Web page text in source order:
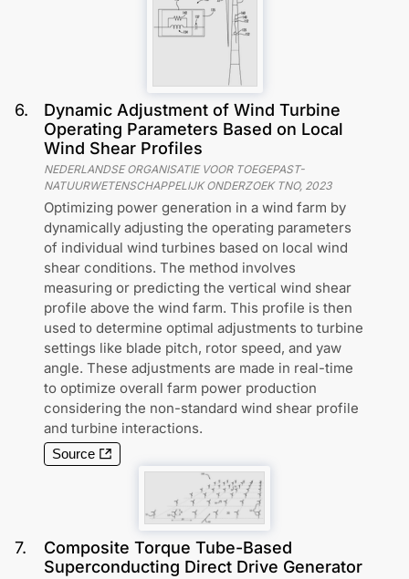
6.
Dynamic Adjustment of Wind Turbine
Operating Parameters Based on Local
Wind Shear Profiles
NEDERLANDSE ORGANISATIE VOOR TOEGEPAST-
NATUURWETENSCHAPPELIJK ONDERZOEK TNO, 2023
Optimizing power generation in a wind farm by
dynamically adjusting the operating parameters
of individual wind turbines based on local wind
shear conditions. The method involves
measuring or predicting the vertical wind shear
profile above the wind farm. This profile is then
used to determine optimal adjustments to turbine
settings like blade pitch, rotor speed, and yaw
angle. These adjustments are made in real-time
to optimize overall farm power production
considering the non-standard wind shear profile
and turbine interactions.
Source
7.
Composite Torque Tube-Based
Superconducting Direct Drive Generator